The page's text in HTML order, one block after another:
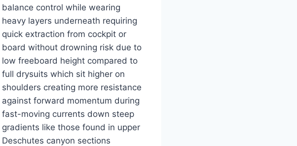
balance control while wearing
heavy layers underneath requiring
quick extraction from cockpit or
board without drowning risk due to
low freeboard height compared to
full drysuits which sit higher on
shoulders creating more resistance
against forward momentum during
fast-moving currents down steep
gradients like those found in upper
Deschutes canyon sections